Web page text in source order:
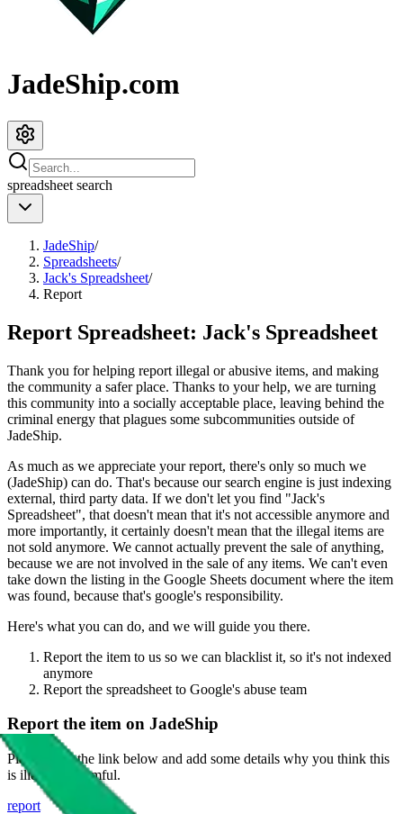
JadeShip.com
spreadsheet search
JadeShip/
Spreadsheets/
Jack's Spreadsheet/
Report
Report Spreadsheet: Jack's Spreadsheet
Thank you for helping report illegal or abusive items, and making
the community a safer place. Thanks to your help, we are turning
this community into a socially acceptable place, leaving behind the
criminal energy that plagues some subcommunities outside of
JadeShip.
As much as we appreciate your report, there's only so much we
(JadeShip) can do. That's because our search engine is just indexing
external, third party data. If we don't let you find "Jack's
Spreadsheet", that doesn't mean that it's not accessible anymore and
more importantly, it certainly doesn't mean that the illegal items are
not sold anymore. We cannot actually prevent the sale of anything,
because we are not involved in the sale of any items. We can't even
take down the listing in the Google Sheets document where the item
was found, because that's google's responsibility.
Here's what you can do, and we will guide you there.
Report the item to us so we can blacklist it, so it's not indexed
anymore
Report the spreadsheet to Google's abuse team
Report the item on JadeShip
Please click the link below and add some details why you think this
is illegal or harmful.
report